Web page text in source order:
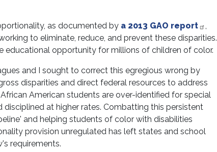
as documented by a 2013 GAO report
,
to eliminate, reduce, and prevent these disparities.
educational opportunity for millions of children of color.
and I sought to correct this egregious wrong by
disparities and direct federal resources to address
American students are over-identified for special
at higher rates. Combatting this persistent
and helping students of color with disabilities
provision unregulated has left states and school
requirements.